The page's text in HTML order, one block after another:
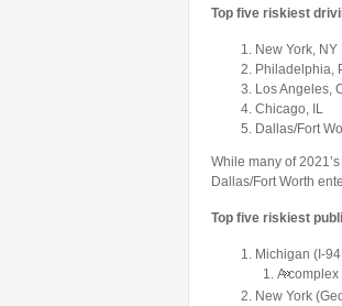
Top five riskiest
New York, NY
Philadelphia,
Los Angeles,
Chicago, IL
Dallas/Fort
While many of
Dallas/Fort Worth
Top five riskiest
Michigan (I-
A
New York